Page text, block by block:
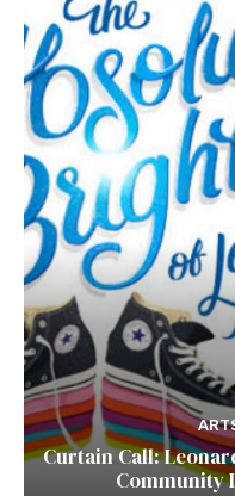
Curtain Call:
Community